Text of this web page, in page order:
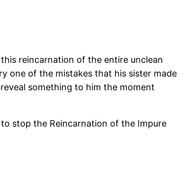
reincarnation of the entire unclean
one of the mistakes that his sister made
something to him the moment
stop the Reincarnation of the Impure